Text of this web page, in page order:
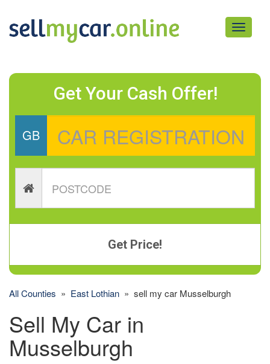
Toggle
Get Your Cash Offer!
GB
Get Price!
All Counties » East Lothian » sell my car Musselburgh
Sell My Car in
Musselburgh